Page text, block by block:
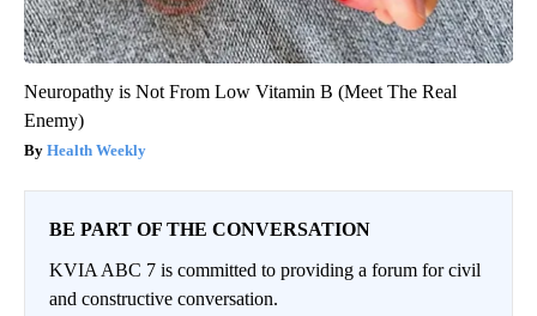
Neuropathy is Not From Low Vitamin B (Meet The Real
Enemy)
Health Weekly
BE PART OF THE CONVERSATION
KVIA ABC 7 is committed to providing a forum for civil
and constructive conversation.